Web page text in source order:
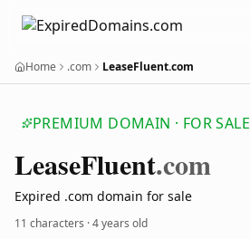
Home .com LeaseFluent.com
PREMIUM DOMAIN · FOR SALE
LeaseFluent.com
Expired .com domain for sale
11 characters ·4 years old